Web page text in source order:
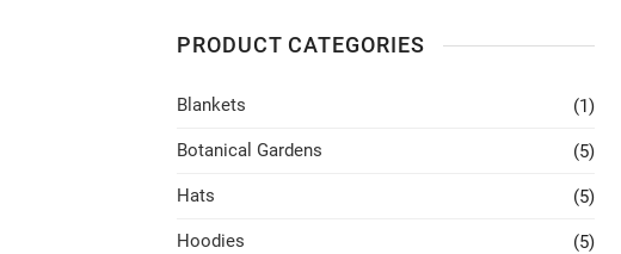
PRODUCT CATEGORIES
Blankets (1)
Botanical Gardens (5)
Hats (5)
Hoodies (5)